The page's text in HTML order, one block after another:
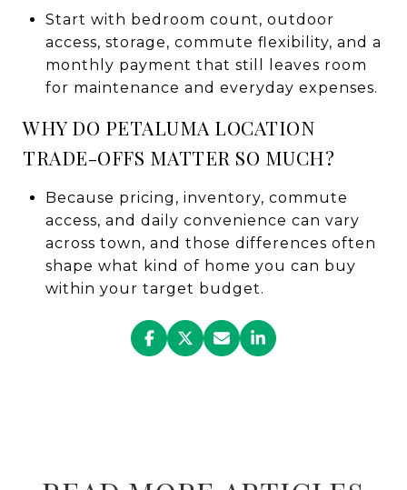
Start with bedroom count, outdoor
access, storage, commute flexibility, and a
monthly payment that still leaves room
for maintenance and everyday expenses.
WHY DO PETALUMA LOCATION
TRADE-OFFS MATTER SO MUCH?
Because pricing, inventory, commute
access, and daily convenience can vary
across town, and those differences often
shape what kind of home you can buy
within your target budget.